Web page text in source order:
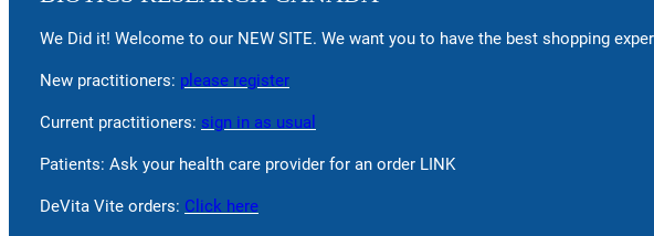
We Did it! Welcome to our NEW SITE. We want you to have the best shopping
New practitioners: please register
Current practitioners: sign in as usual
Patients: Ask your health care provider for an order LINK
DeVita Vite orders: Click here